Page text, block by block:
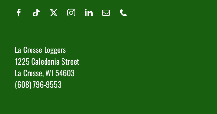
La Crosse Loggers
1225 Caledonia Street
La Crosse, WI 54603
(608) 796-9553